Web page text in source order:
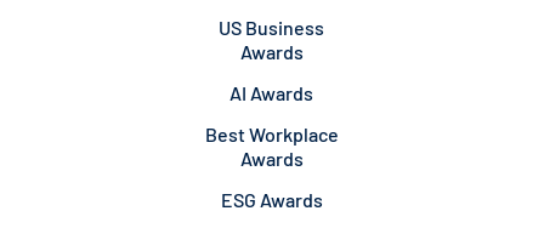
US Business
Awards
AI Awards
Best Workplace
Awards
ESG Awards